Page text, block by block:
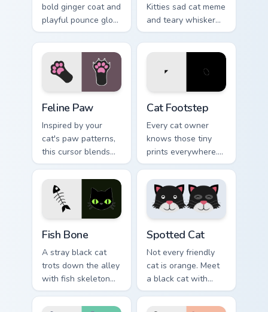
bold ginger coat and
playful pounce glow
lands on your
custom cursor
pointer with vibrant
feline desktop
charm.
Kitties sad cat meme
and teary whisker
drama drips on your
custom cursor tabs
pointer energy.
Feline Paw
Inspired by your
cat's paw patterns,
this cursor blends
elegance with the
joy of a purring
companion.
Cat Footstep
Every cat owner
knows those tiny
prints everywhere.
This black cat
leaves paw tracks
across every page
you visit.
Fish Bone
A stray black cat
trots down the alley
with fish skeleton
leftovers. Quirky,
cute, and impossible
Spotted Cat
Not every friendly
cat is orange. Meet
a black cat with
white spots ready to
paw through your